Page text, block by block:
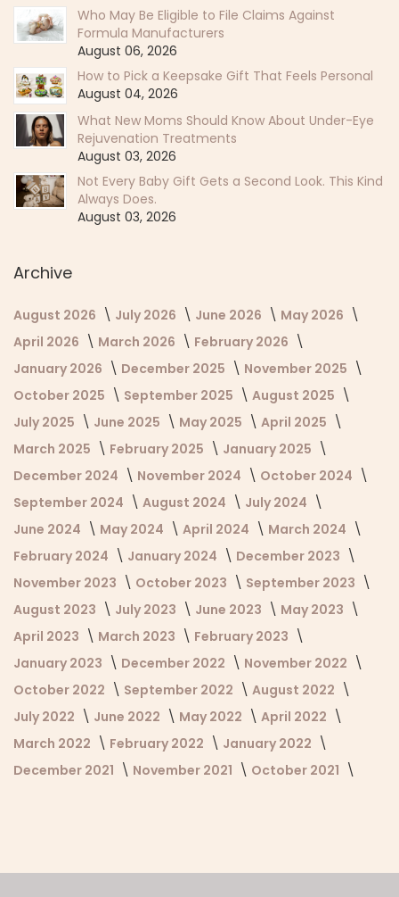
Who May Be Eligible to File Claims Against
Formula Manufacturers
August 06, 2026
How to Pick a Keepsake Gift That Feels Personal
August 04, 2026
What New Moms Should Know About Under-Eye
Rejuvenation Treatments
August 03, 2026
Not Every Baby Gift Gets a Second Look. This Kind
Always Does.
August 03, 2026
Archive
August 2026 July 2026 June 2026
May 2026
April 2026
March 2026
February 2026
January 2026
December 2025
November 2025
October 2025
September 2025
August 2025
July 2025
June 2025 May 2025
April 2025
March 2025
February 2025
January 2025
December 2024
November 2024
October 2024
September 2024
August 2024
July 2024
June 2024
May 2024 April 2024
March 2024
February 2024
January 2024
December 2023
November 2023
October 2023
September 2023
August 2023
July 2023 June 2023
May 2023
April 2023
March 2023
February 2023
January 2023
December 2022
November 2022
October 2022
September 2022
August 2022
July 2022
June 2022 May 2022
April 2022
March 2022
February 2022
January 2022
December 2021
November 2021 October 2021